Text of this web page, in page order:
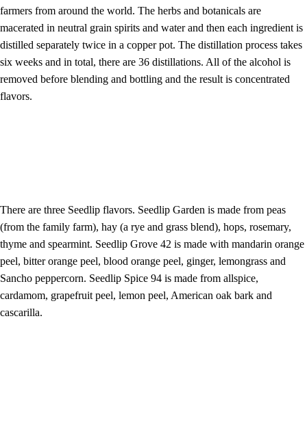
farmers from around the world. The herbs and botanicals are
macerated in neutral grain spirits and water and then each ingredient is
distilled separately twice in a copper pot. The distillation process takes
six weeks and in total, there are 36 distillations. All of the alcohol is
removed before blending and bottling and the result is concentrated
flavors.
There are three Seedlip flavors. Seedlip Garden is made from peas
(from the family farm), hay (a rye and grass blend), hops, rosemary,
thyme and spearmint. Seedlip Grove 42 is made with mandarin orange
peel, bitter orange peel, blood orange peel, ginger, lemongrass and
Sancho peppercorn. Seedlip Spice 94 is made from allspice,
cardamom, grapefruit peel, lemon peel, American oak bark and
cascarilla.